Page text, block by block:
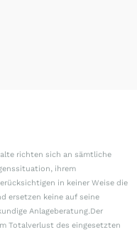
richten sich an sämtliche
ihrem
in keiner Weise die
ersetzen keine auf seine
Anlageberatung.Der
Totalverlust des eingesetzten